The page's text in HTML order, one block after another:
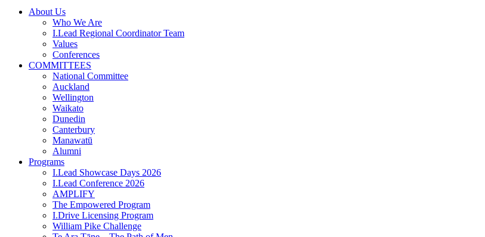
About Us
Who We Are
I.Lead Regional Coordinator Team
Values
Conferences
COMMITTEES
National Committee
Auckland
Wellington
Waikato
Dunedin
Canterbury
Manawatū
Alumni
Programs
I.Lead Showcase Days 2026
I.Lead Conference 2026
AMPLIFY
The Empowered Program
I.Drive Licensing Program
William Pike Challenge